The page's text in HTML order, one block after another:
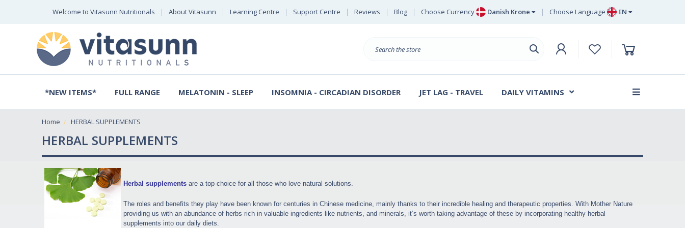
Welcome to Vitasunn Nutritionals About Vitasunn Learning Centre Support Centre Reviews Blog Choose Currency Danish Krone Choose Language EN
FR
Search
*NEW ITEMS* FULL RANGE MELATONIN - SLEEP INSOMNIA - CIRCADIAN DISORDER JET LAG - TRAVEL DAILY VITAMINS
Home HERBAL SUPPLEMENTS
HERBAL SUPPLEMENTS
Herbal supplements are a top choice for all those who love natural solutions.
The roles and benefits they play have been known for centuries in Chinese medicine, mainly thanks to their incredible healing and therapeutic properties. With Mother Nature
providing us with an abundance of herbs rich in valuable ingredients like nutrients, and minerals, it’s worth taking advantage of these by incorporating healthy herbal
supplements into our daily diets.